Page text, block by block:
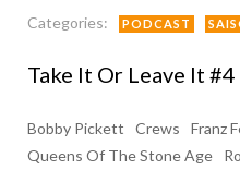
Categories: PODCAST
Take It Or Leave It #4
Bobby Pickett Crews
Franz
Queens Of The Stone Age